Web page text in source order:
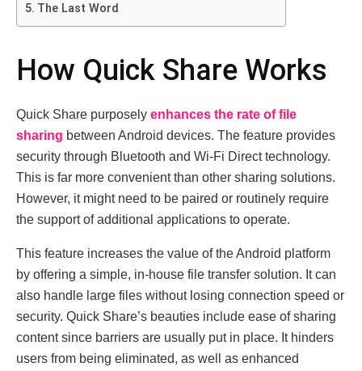
The Last Word
How Quick Share Works
Quick Share purposely enhances the rate of file
sharing between Android devices. The feature provides
security through Bluetooth and Wi-Fi Direct technology.
This is far more convenient than other sharing solutions.
However, it might need to be paired or routinely require
the support of additional applications to operate.
This feature increases the value of the Android platform
by offering a simple, in-house file transfer solution. It can
also handle large files without losing connection speed or
security. Quick Share’s beauties include ease of sharing
content since barriers are usually put in place. It hinders
users from being eliminated, as well as enhanced